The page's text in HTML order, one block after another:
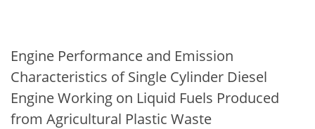
Engine Performance and Emission
Characteristics of Single Cylinder Diesel
Engine Working on Liquid Fuels Produced
from Agricultural Plastic Waste